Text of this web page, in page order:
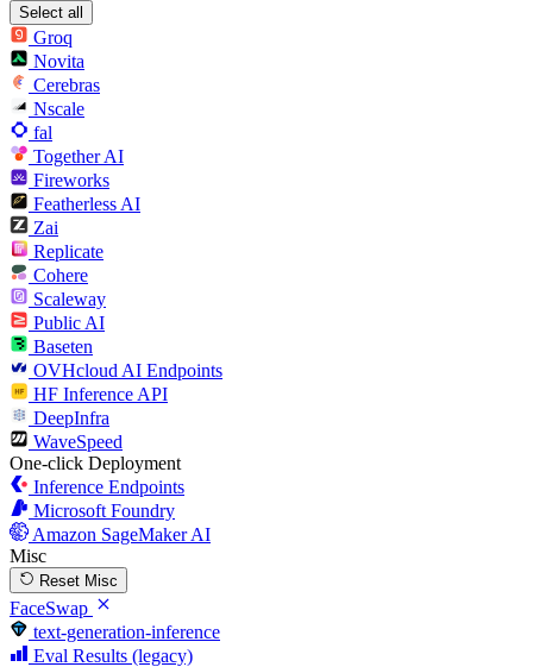
Select all
Groq
Novita
Cerebras
Nscale
fal
Together AI
Fireworks
Featherless AI
Zai
Replicate
Cohere
Scaleway
Public AI
Baseten
OVHcloud AI Endpoints
HF Inference API
DeepInfra
WaveSpeed
One-click Deployment
Inference Endpoints
Microsoft Foundry
Amazon SageMaker AI
Misc
Reset Misc
FaceSwap
text-generation-inference
Eval Results (legacy)